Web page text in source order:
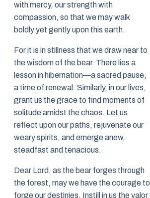
with mercy, our strength with
compassion, so that we may walk
boldly yet gently upon this earth.
For it is in stillness that we draw near to
the wisdom of the bear. There lies a
lesson in hibernation—a sacred pause,
a time of renewal. Similarly, in our lives,
grant us the grace to find moments of
solitude amidst the chaos. Let us
reflect upon our paths, rejuvenate our
weary spirits, and emerge anew,
steadfast and tenacious.
Dear Lord, as the bear forges through
the forest, may we have the courage to
forge our destinies. Instill in us the valor